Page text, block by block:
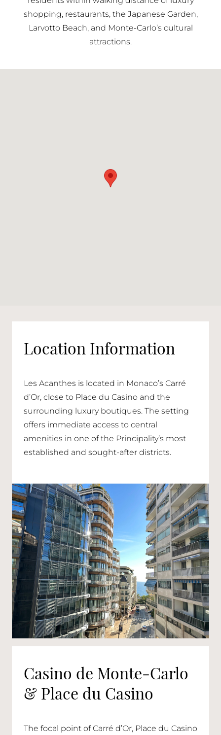
shopping, restaurants, the Japanese Garden,
Larvotto Beach, and Monte-Carlo’s cultural
attractions.
Location Information
Les Acanthes is located in Monaco’s Carré
d’Or, close to Place du Casino and the
surrounding luxury boutiques. The setting
offers immediate access to central
amenities in one of the Principality’s most
established and sought-after districts.
Casino de Monte-Carlo
& Place du Casino
The focal point of Carré d’Or, Place du Casino